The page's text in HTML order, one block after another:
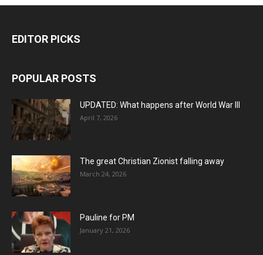
EDITOR PICKS
POPULAR POSTS
UPDATED: What happens after World War III
April 7, 2026
The great Christian Zionist falling away
March 24, 2026
Pauline for PM
January 21, 2026